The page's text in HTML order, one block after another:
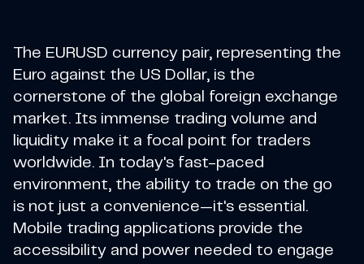
The EURUSD currency pair, representing the
Euro against the US Dollar, is the
cornerstone of the global foreign exchange
market. Its immense trading volume and
liquidity make it a focal point for traders
worldwide. In today's fast-paced
environment, the ability to trade on the go
is not just a convenience—it's essential.
Mobile trading applications provide the
accessibility and power needed to engage